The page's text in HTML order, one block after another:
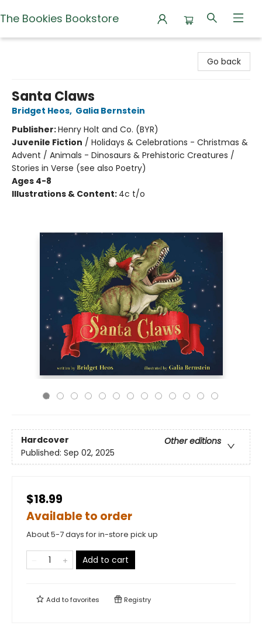
The Bookies Bookstore
Go back
Santa Claws
Bridget Heos, Galia Bernstein
Publisher:Henry Holt and Co. (BYR)
Juvenile Fiction / Holidays & Celebrations - Christmas &
Advent / Animals - Dinosaurs & Prehistoric Creatures /
Stories in Verse (see also Poetry)
Ages 4-8
Illustrations & Content: 4c t/o
Hardcover
Other editions
Published: Sep 02, 2025
$18.99
Available to order
About 5-7 days for in-store pick up
Add to cart
Add tofavorites Registry